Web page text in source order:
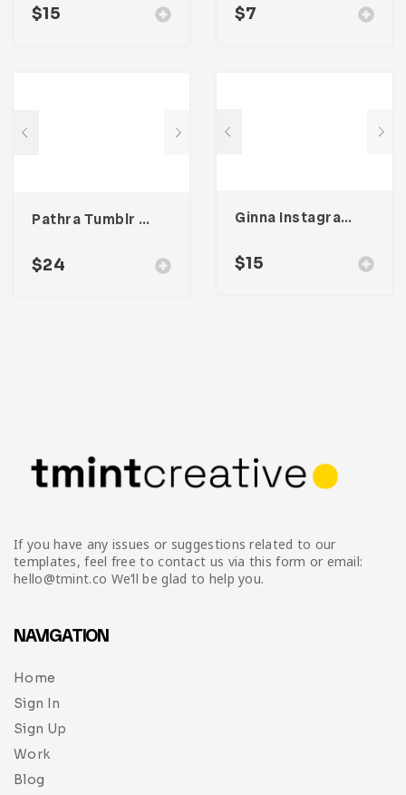
$15 $7
Pathra Tumblr Theme
$24
Ginna Instagram Stories Template
$15
If you have any issues or suggestions related to our
templates, feel free to contact us via this form or email:
hello@tmint.co We’ll be glad to help you.
NAVIGATION
Home
Sign In
Sign Up
Work
Blog